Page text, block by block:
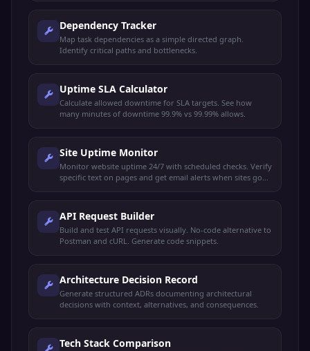
Dependency Tracker
Map task dependencies as a simple directed graph.
Identify critical paths and bottlenecks.
Uptime SLA Calculator
Calculate allowed downtime for SLA targets. See how
many minutes of downtime 99.9% vs 99.99% allows.
Site Uptime Monitor
Monitor website uptime 24/7 with scheduled checks. Verify
specific text on pages and get email alerts when sites go
API Request Builder
Build and test API requests visually. No-code alternative to
Postman and cURL. Generate code snippets.
Architecture Decision Record
Generate structured ADRs documenting architectural
decisions with context, alternatives, and consequences.
Tech Stack Comparison